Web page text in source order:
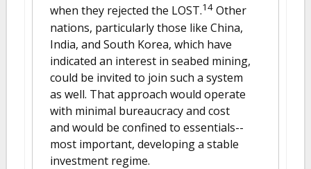
when they rejected the LOST.14 Other
nations, particularly those like China,
India, and South Korea, which have
indicated an interest in seabed mining,
could be invited to join such a system
as well. That approach would operate
with minimal bureaucracy and cost
and would be confined to essentials--
most important, developing a stable
investment regime.